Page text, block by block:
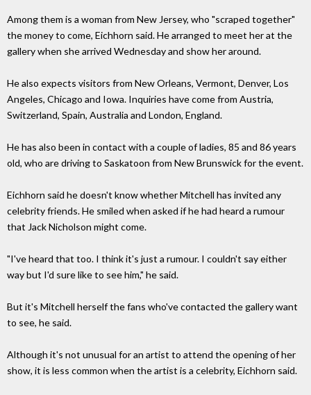
Among them is a woman from New Jersey, who "scraped together"
the money to come, Eichhorn said. He arranged to meet her at the
gallery when she arrived Wednesday and show her around.
He also expects visitors from New Orleans, Vermont, Denver, Los
Angeles, Chicago and Iowa. Inquiries have come from Austria,
Switzerland, Spain, Australia and London, England.
He has also been in contact with a couple of ladies, 85 and 86 years
old, who are driving to Saskatoon from New Brunswick for the event.
Eichhorn said he doesn't know whether Mitchell has invited any
celebrity friends. He smiled when asked if he had heard a rumour
that Jack Nicholson might come.
"I've heard that too. I think it's just a rumour. I couldn't say either
way but I'd sure like to see him," he said.
But it's Mitchell herself the fans who've contacted the gallery want
to see, he said.
Although it's not unusual for an artist to attend the opening of her
show, it is less common when the artist is a celebrity, Eichhorn said.